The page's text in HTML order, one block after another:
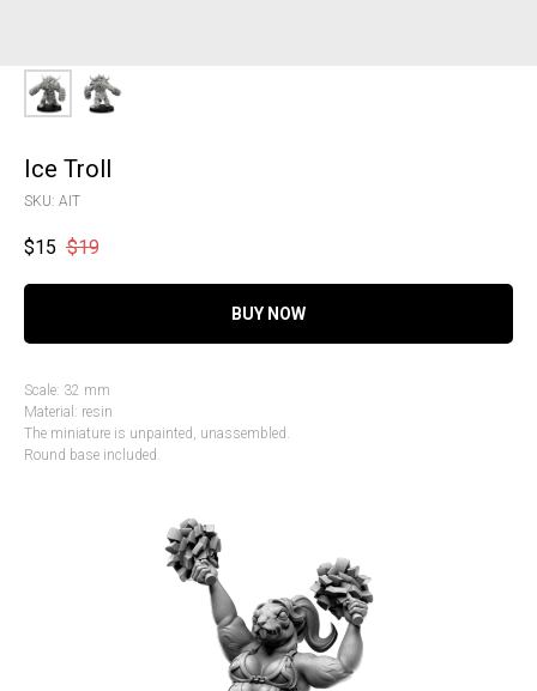
Ice Troll
SKU: AIT
$15 $19
BUY NOW
Scale: 32 mm
Material: resin
The miniature is unpainted, unassembled.
Round base included.